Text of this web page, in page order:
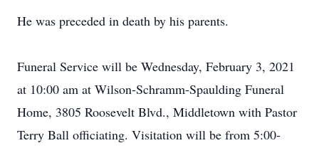
He was preceded in death by his parents.
Funeral Service will be Wednesday, February 3, 2021
at 10:00 am at Wilson-Schramm-Spaulding Funeral
Home, 3805 Roosevelt Blvd., Middletown with Pastor
Terry Ball officiating. Visitation will be from 5:00-